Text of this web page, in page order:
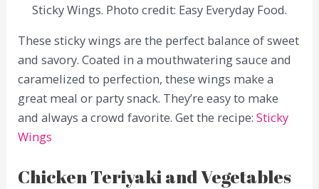
Sticky Wings. Photo credit: Easy Everyday Food.
These sticky wings are the perfect balance of sweet
and savory. Coated in a mouthwatering sauce and
caramelized to perfection, these wings make a
great meal or party snack. They’re easy to make
and always a crowd favorite. Get the recipe:Sticky
Wings
Chicken Teriyaki and Vegetables